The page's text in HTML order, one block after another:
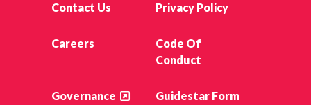
Contact Us Privacy Policy
Careers
Code Of
Conduct
Governance
Guidestar Form